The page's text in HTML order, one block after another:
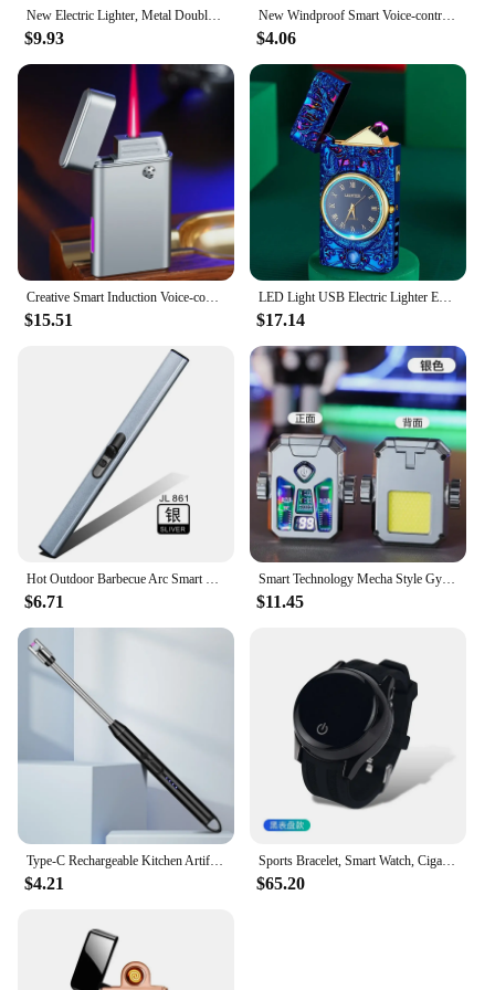
New Electric Lighter, Metal Double Arc Windproof LED Screen Touch Ignition Lighter, USB Charging Portable Lighter, Men's Gift
$9.93
New Windproof Smart Voice-controlled Kerosene Lighter Arc Ignition 4 Ignition Modes Cool Gift Men Cigarette Accessories Lighters
$4.06
Creative Smart Induction Voice-controlled Windproof Lighter Inflatable Red Flame Straight Into High-looking Personalized Men's
$15.51
LED Light USB Electric Lighter Embossed Dragon and Watch Plasma Flameless Power Display Dual Arc Lighter Creative Men's Gift
$17.14
$6.71
Smart Technology Mecha Style Gyro Lighter Creative Double Arc Charging Lighting Flameless Electric Rechargeable USB Lighter Gift
$11.45
$4.21
Sports Bracelet, Smart Watch, Cigarette Lighter, Metal Outdoor Windproof Portable Tungsten Wire Electric Lighter, Men's Gifts
$65.20